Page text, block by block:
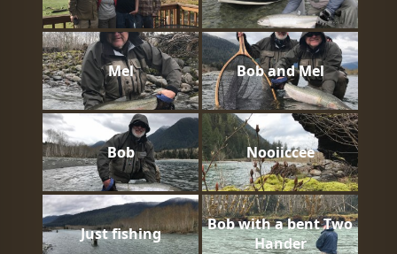
Mel Bob and Mel
Bob Nooiiccee
Just fishing
Bob with a bent Two
Hander